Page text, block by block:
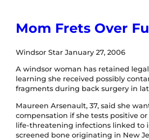
Mom Frets Over
Windsor Star January 27, 2006
A windsor woman has retained
learning she received possibly
fragments during back surgery in
Maureen Arsenault, 37, said she
compensation if she tests positive or
life-threatening infections linked to
screened bone originating in New